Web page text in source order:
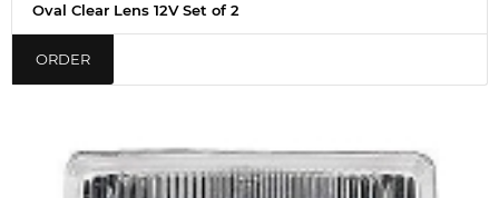
Oval Clear Lens 12V Set of 2
ORDER